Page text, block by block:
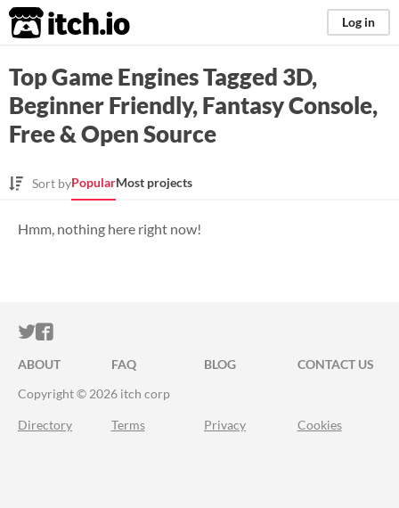
itch.io Log in
Top Game Engines Tagged 3D,
Beginner Friendly, Fantasy Console,
Free & Open Source
Sort byPopularMost projects
Hmm, nothing here right now!
ITCH.IO ON TWITTER
ITCH.IO ON FACEBOOK
ABOUT FAQ BLOG
CONTACT US
Copyright © 2026 itch corp
Directory Terms Privacy Cookies